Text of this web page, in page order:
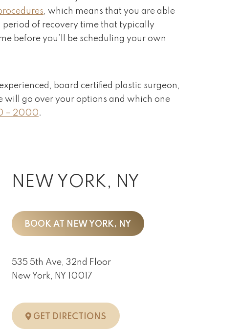
, which means that you are able
of recovery time that typically
before you’ll be scheduling your own
board certified plastic surgeon,
will go over your options and which one
– 2000.
NY
NEW YORK, NY
BOOK AT NEW YORK, NY
535 5th Ave, 32nd Floor
New York, NY 10017
GET DIRECTIONS TO NEW YORK, NY